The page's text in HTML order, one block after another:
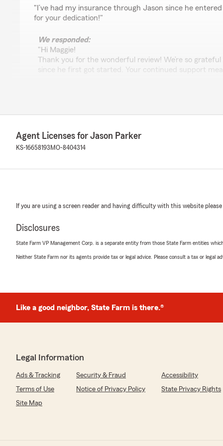
"I’ve had my insurance through Jason since he
for your dedication!"
We responded:
"Hi Maggie!
Thank you for the wonderful review! We’re so grateful
since he first got started. Your continued support
July 13, 2026
5out of 5
"Stephanie was very responsive, thorough, and made
"Caroline, Thank you for the wonderful 5-star review!
sure all of your questions were answered.
Thanks again!"
June 26, 2026
"Hi Rocky—thank you so much for the 5-star review! I
words and your trust in our team. It’s our goal to
Agent Licenses for Jason Parker
KS-16658193 MO-8404314
If you are using a screen reader and having difficulty with this website please
Disclosures
State Farm VP Management Corp. is a separate entity from those State Farm entities
Neither State Farm nor its agents provide tax or legal advice. Please consult a tax or legal
Like a good neighbor, State Farm is there.®
Legal Information
Ads & Tracking Security & Fraud
Accessibility
Terms of Use
Notice of Privacy Policy
State Privacy Rights
Site Map